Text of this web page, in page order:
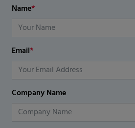
Name*
Email*
Company Name